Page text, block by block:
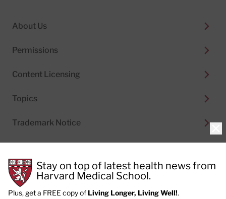
About Us
Permissions
Content Licensing
Topics
Trademark Notice
© 2026 Harvard Health Publishing® of The President
and Fellows of Harvard College
Stay on top of latest health news from
Harvard Medical School.
Plus, get a FREE copy of Living Longer, Living Well!.